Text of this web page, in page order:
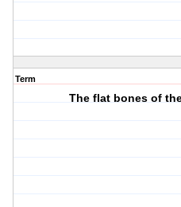
Term
The flat bones of